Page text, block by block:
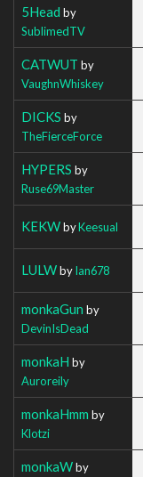
5Head by
SublimedTV
CATWUT by
VaughnWhiskey
DICKS by
TheFierceForce
HYPERS by
Ruse69Master
KEKWbyKeesual
LULWbyIan678
monkaGun by
DevinIsDead
monkaH by
Auroreily
monkaHmm by
Klotzi
monkaWby